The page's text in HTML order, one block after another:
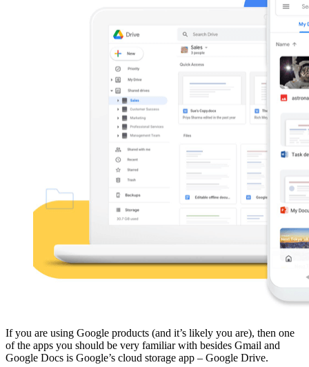
If you are using Google products (and it’s likely you are), then one
of the apps you should be very familiar with besides Gmail and
Google Docs is Google’s cloud storage app – Google Drive.